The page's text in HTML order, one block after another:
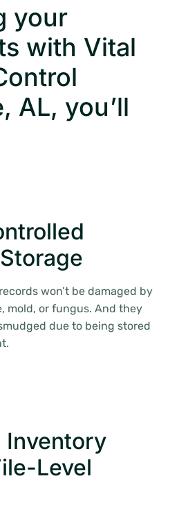
your
with Vital
AL, you’ll
won’t be damaged by
mold, or fungus. And they
due to being stored
Inventory
Level